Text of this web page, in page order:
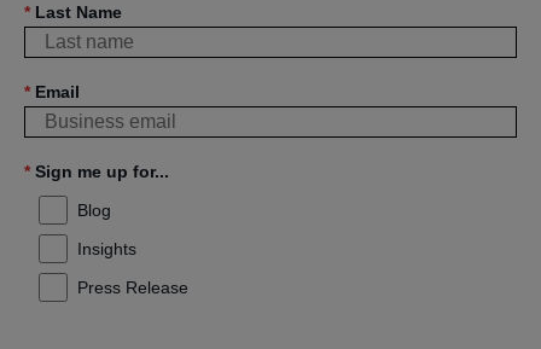
* Last Name
* Email
* Sign me up for...
Blog
Insights
Press Release